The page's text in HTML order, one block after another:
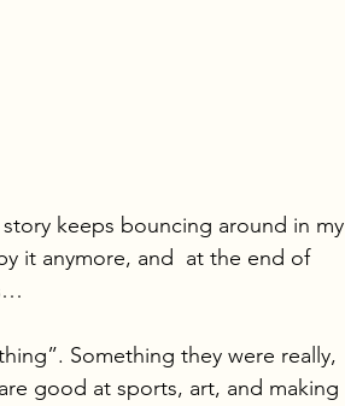
keeps bouncing around in my
it anymore, and  at the end of
Something they were really,
good at sports, art, and making